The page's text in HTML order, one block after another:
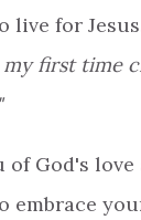
live for
first time
God's
embrace